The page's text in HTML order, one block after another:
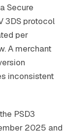
Secure
3DS protocol
per
A merchant
inconsistent
PSD3
2025 and